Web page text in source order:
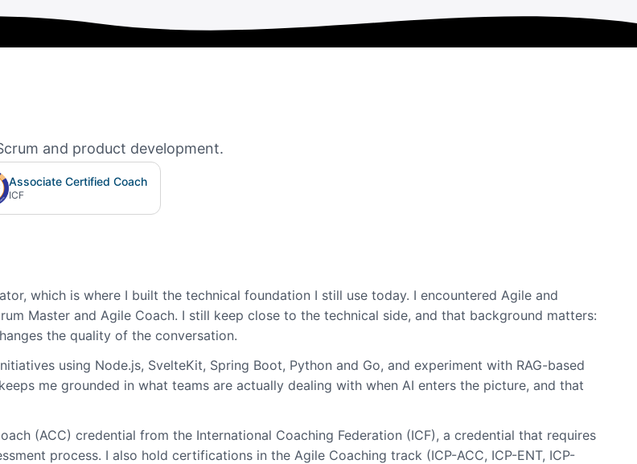
and product development.
Associate Certified Coach
ICF
which is where I built the technical foundation I still use today. I encountered Agile and
Master and Agile Coach. I still keep close to the technical side, and that background matters:
the quality of the conversation.
using Node.js, SvelteKit, Spring Boot, Python and Go, and experiment with RAG-based
me grounded in what teams are actually dealing with when AI enters the picture, and that
(ACC) credential from the International Coaching Federation (ICF), a credential that requires
process. I also hold certifications in the Agile Coaching track (ICP-ACC, ICP-ENT, ICP-